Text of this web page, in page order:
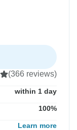
(366 reviews)
within 1 day
100%
Learn more